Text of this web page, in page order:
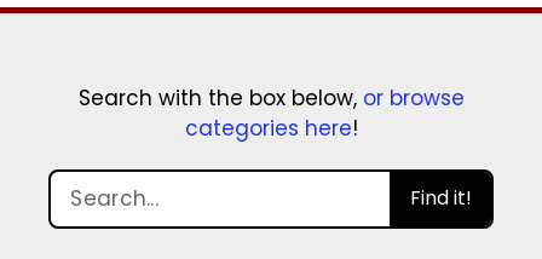
Search with the box below, or browse
categories here!
Find it!